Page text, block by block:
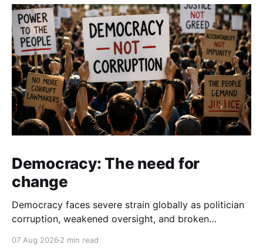
Democracy: The need for
change
Democracy faces severe strain globally as politician
corruption, weakened oversight, and broken
institutional integrity.
07 Aug 2026 2 min read